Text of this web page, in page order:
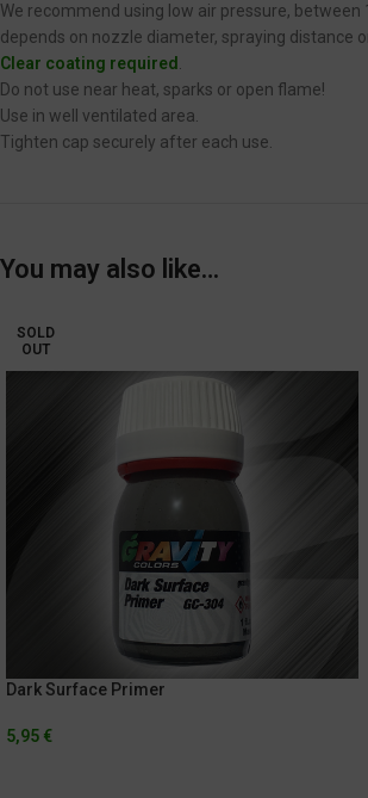
We recommend using low air pressure, between
depends on nozzle diameter, spraying distance
Clear coating required .
Do not use near heat, sparks or open flame!
Use in well ventilated area.
Tighten cap securely after each use.
You may also like…
SOLD
OUT
Dark Surface Primer
5,95 €